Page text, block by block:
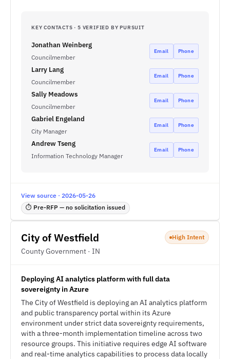
KEY CONTACTS · 5 VERIFIED BY PURSUIT
Jonathan Weinberg
Councilmember
Email Phone
Larry Lang
Councilmember
Email Phone
Sally Meadows
Councilmember
Email Phone
Gabriel Engeland
City Manager
Email Phone
Andrew Tseng
Information Technology Manager
Email Phone
View source · 2026-05-26
⏱ Pre-RFP — no solicitation issued
City of Westfield
County Government · IN
High Intent
Deploying AI analytics platform with full data
sovereignty in Azure
The City of Westfield is deploying an AI analytics platform
and public transparency portal within its Azure
environment under strict data sovereignty requirements,
with a three-month implementation timeline across two
resource groups. This initiative requires edge AI software
and real-time analytics capabilities to process data locally